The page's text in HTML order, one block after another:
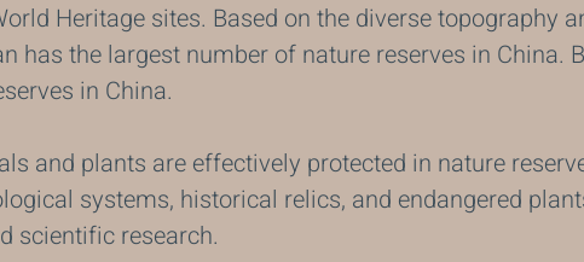
Heritage sites. Based on the diverse topography
has the largest number of nature reserves in China.
in China.
and plants are effectively protected in nature
systems, historical relics, and endangered
scientific research.